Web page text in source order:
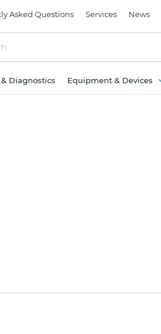
Asked Questions Services News
Diagnostics Equipment & Devices